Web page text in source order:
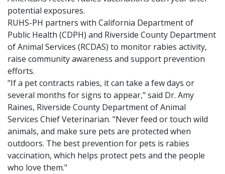
potential exposures.
RUHS-PH partners with California Department of
Public Health (CDPH) and Riverside County Department
of Animal Services (RCDAS) to monitor rabies activity,
raise community awareness and support prevention
efforts.
"If a pet contracts rabies, it can take a few days or
several months for signs to appear," said Dr. Amy
Raines, Riverside County Department of Animal
Services Chief Veterinarian. "Never feed or touch wild
animals, and make sure pets are protected when
outdoors. The best prevention for pets is rabies
vaccination, which helps protect pets and the people
who love them."